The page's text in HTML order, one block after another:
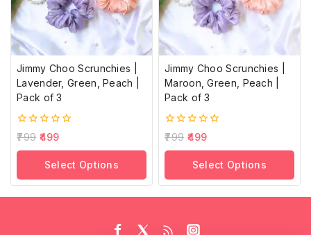
Jimmy Choo Scrunchies |
Lavender, Green, Peach |
Pack of 3
0
out
of
799 499
Select Options
Jimmy Choo Scrunchies |
Maroon, Green, Peach |
Pack of 3
0
out
of
799 499
Select Options